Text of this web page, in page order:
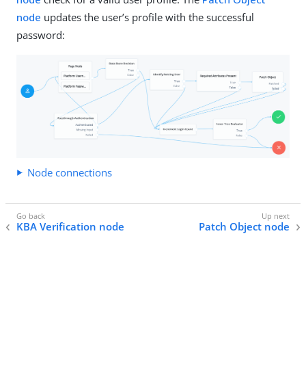
node updates the user’s profile with the successful
password:
Node connections
KBA Verification node Patch Object node